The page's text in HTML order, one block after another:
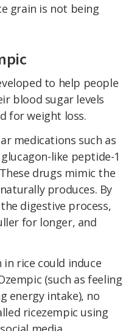
grain is not being
to help people
blood sugar levels
for weight loss.
medications such as
like peptide-1
drugs mimic the
produces. By
digestive process,
for longer, and
rice could induce
(such as feeling
energy intake), no
ricezempic using